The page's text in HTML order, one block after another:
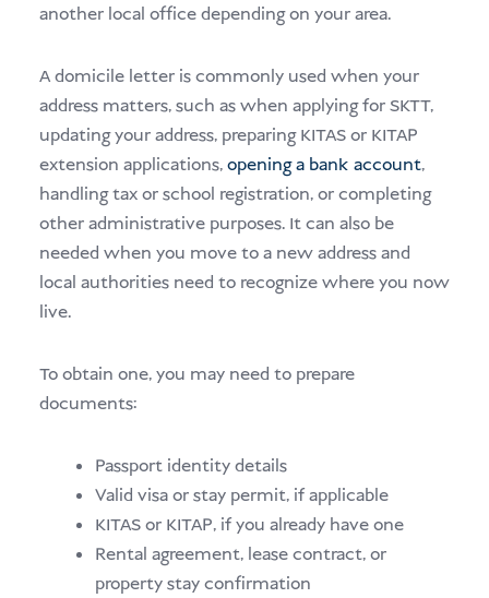
another local office depending on your area.
A domicile letter is commonly used when your
address matters, such as when applying for SKTT,
updating your address, preparing KITAS or KITAP
extension applications,opening a bank account,
handling tax or school registration, or completing
other administrative purposes. It can also be
needed when you move to a new address and
local authorities need to recognize where you now
live.
To obtain one, you may need to prepare
documents:
Passport identity details
Valid visa or stay permit, if applicable
KITAS or KITAP, if you already have one
Rental agreement, lease contract, or
property stay confirmation